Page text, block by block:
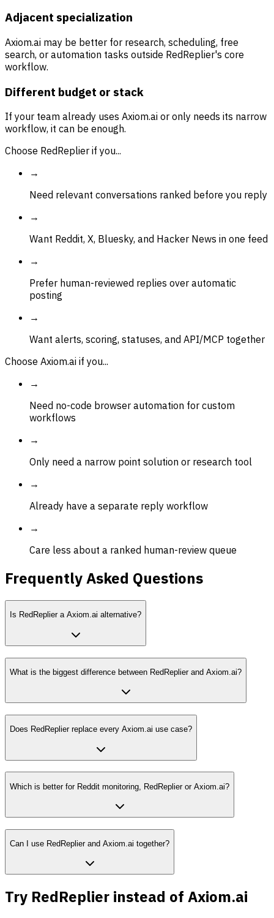
Adjacent specialization
Axiom.ai may be better for research, scheduling, free
search, or automation tasks outside RedReplier's core
workflow.
Different budget or stack
If your team already uses Axiom.ai or only needs its narrow
workflow, it can be enough.
Choose RedReplier if you...
→
Need relevant conversations ranked before you reply
→
Want Reddit, X, Bluesky, and Hacker News in one feed
→
Prefer human-reviewed replies over automatic
posting
→
Want alerts, scoring, statuses, and API/MCP together
Choose Axiom.ai if you...
→
Need no-code browser automation for custom
workflows
→
Only need a narrow point solution or research tool
→
Already have a separate reply workflow
→
Care less about a ranked human-review queue
Frequently Asked Questions
Is RedReplier a Axiom.ai alternative?
What is the biggest difference between RedReplier and Axiom.ai?
Does RedReplier replace every Axiom.ai use case?
Which is better for Reddit monitoring, RedReplier or Axiom.ai?
Can I use RedReplier and Axiom.ai together?
Try RedReplier instead of Axiom.ai